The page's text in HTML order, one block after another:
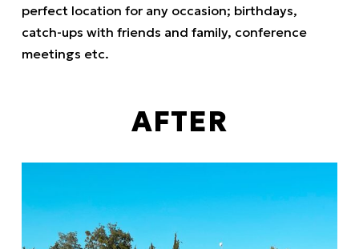
perfect location for any occasion; birthdays,
catch-ups with friends and family, conference
meetings etc.
AFTER